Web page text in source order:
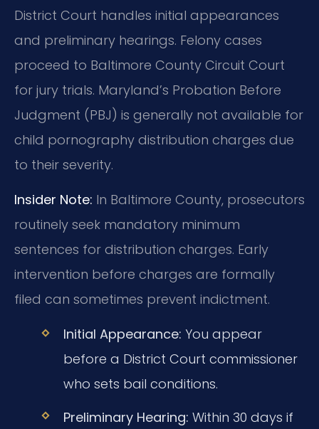
District Court handles initial appearances
and preliminary hearings. Felony cases
proceed to Baltimore County Circuit Court
for jury trials. Maryland’s Probation Before
Judgment (PBJ) is generally not available for
child pornography distribution charges due
to their severity.
Insider Note: In Baltimore County, prosecutors
routinely seek mandatory minimum
sentences for distribution charges. Early
intervention before charges are formally
filed can sometimes prevent indictment.
Initial Appearance: You appear
before a District Court commissioner
who sets bail conditions.
Preliminary Hearing: Within 30 days if